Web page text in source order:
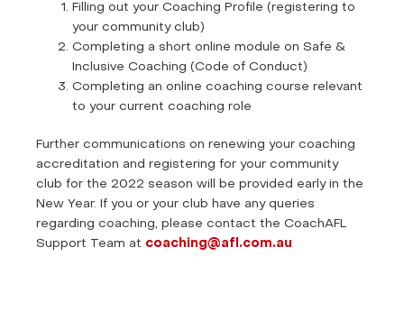
Filling out your Coaching Profile (registering to
your community club)
Completing a short online module on Safe &
Inclusive Coaching (Code of Conduct)
Completing an online coaching course relevant
to your current coaching role
Further communications on renewing your coaching
accreditation and registering for your community
club for the 2022 season will be provided early in the
New Year. If you or your club have any queries
regarding coaching, please contact the CoachAFL
Support Team at coaching@afl.com.au